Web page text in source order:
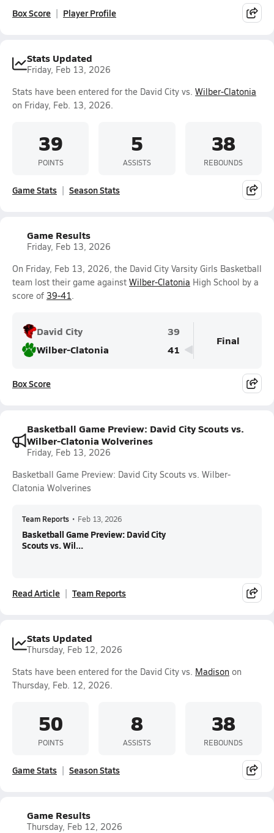
Box Score Player Profile
Stats Updated
Friday, Feb 13, 2026
Stats have been entered for the David City vs. Wilber-Clatonia
on Friday, Feb. 13, 2026.
39
POINTS
5
ASSISTS
38
REBOUNDS
Game Stats Season Stats
Game Results
Friday, Feb 13, 2026
On Friday, Feb 13, 2026, the David City Varsity Girls Basketball
team lost their game against Wilber-Clatonia High School by a
score of 39-41.
David City
39
Wilber-Clatonia
41
Final
Box Score
Basketball Game Preview: David City Scouts vs.
Wilber-Clatonia Wolverines
Friday, Feb 13, 2026
Basketball Game Preview: David City Scouts vs. Wilber-
Clatonia Wolverines
Team Reports • Feb 13, 2026
Basketball Game Preview: David City
Scouts vs. Wil...
Read Article Team Reports
Stats Updated
Thursday, Feb 12, 2026
Stats have been entered for the David City vs. Madison on
Thursday, Feb. 12, 2026.
50
POINTS
8
ASSISTS
38
REBOUNDS
Game Stats Season Stats
Game Results
Thursday, Feb 12, 2026